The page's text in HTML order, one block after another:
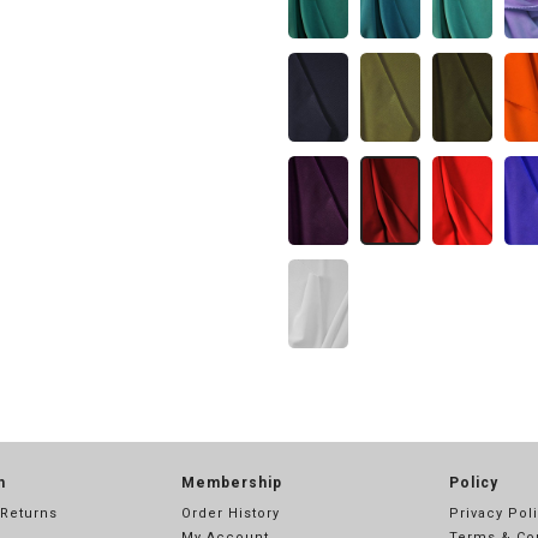
Membership
Order History
Policy
Privacy